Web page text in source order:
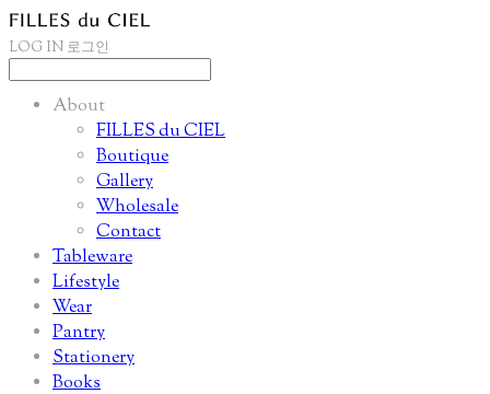
LOG IN 로그인
About
FILLES du CIEL
Boutique
Gallery
Wholesale
Contact
Tableware
Lifestyle
Wear
Pantry
Stationery
Books